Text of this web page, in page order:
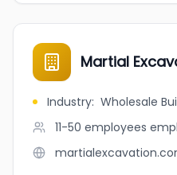
Martial
Industry: Wholesale
11-50 employees